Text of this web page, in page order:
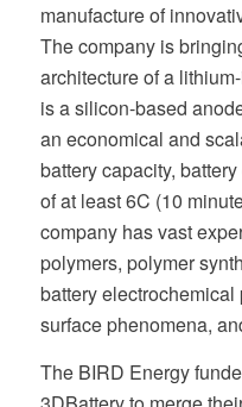
manufacture of
The company is
architecture of a
is a silicon-based
an economical and
battery capacity,
of at least 6C (10
company has vast
polymers, polymer
battery
surface phenomena,
The BIRD Energy